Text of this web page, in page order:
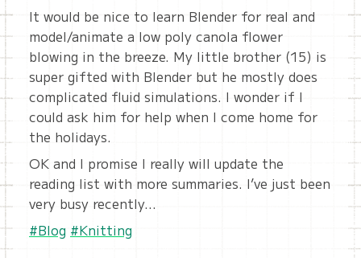
It would be nice to learn Blender for real and
model/animate a low poly canola flower
blowing in the breeze. My little brother (15) is
super gifted with Blender but he mostly does
complicated fluid simulations. I wonder if I
could ask him for help when I come home for
the holidays.
OK and I promise I really will update the
reading list with more summaries. I’ve just been
very busy recently…
#Blog #Knitting